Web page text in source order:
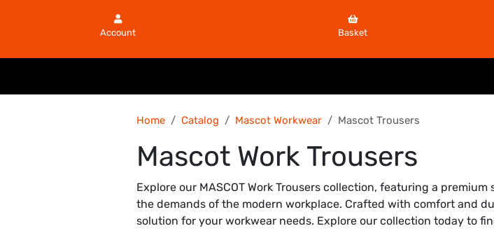
Account Basket
Home Catalog Mascot Workwear Mascot Trousers
Mascot Work Trousers
Explore our MASCOT Work Trousers collection, featuring a
the demands of the modern workplace. Crafted with comfort and
solution for your workwear needs. Explore our collection today to